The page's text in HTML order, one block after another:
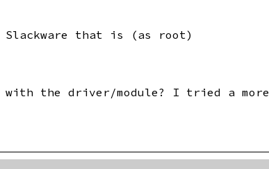
Slackware that is (as root)
with the driver/module? I tried a more